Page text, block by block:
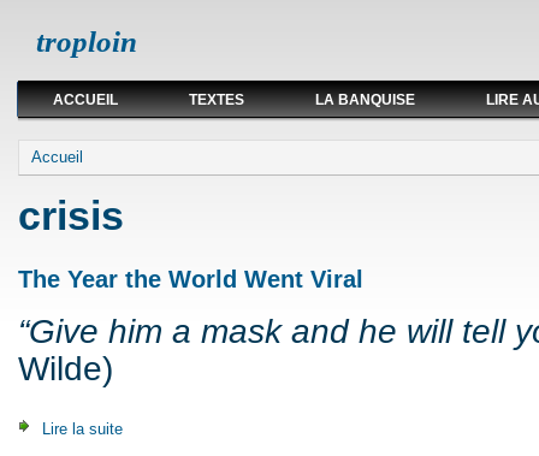
troploin
ACCUEIL TEXTES LA BANQUISE LIRE
Vous êtes ici
Accueil
crisis
The Year the World Went Viral
“Give him a mask and he will tell
Wilde)
Lire la suite